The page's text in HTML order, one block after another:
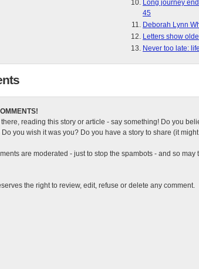
Long journey
45
Deborah Lynn
Letters show
Never too late:
there, reading this story or article - say something! Do you
you wish it was you? Do you have a story to share (it
are moderated - just to stop the spambots - and so may
the right to review, edit, refuse or delete any comment.